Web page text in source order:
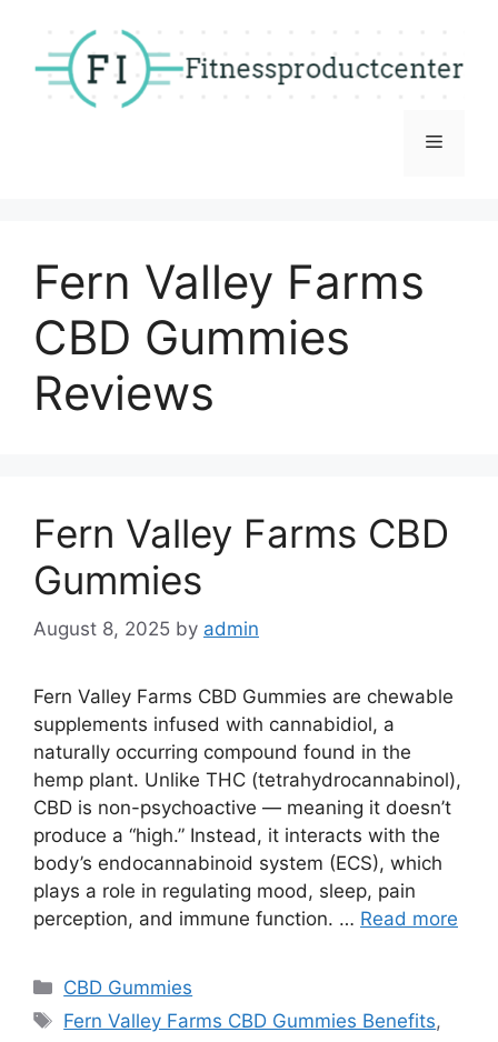
content
Menu
Fern Valley Farms
CBD Gummies
Reviews
Fern Valley Farms CBD
Gummies
August 8, 2025 by admin
Fern Valley Farms CBD Gummies are chewable
supplements infused with cannabidiol, a
naturally occurring compound found in the
hemp plant. Unlike THC (tetrahydrocannabinol),
CBD is non-psychoactive — meaning it doesn’t
produce a “high.” Instead, it interacts with the
body’s endocannabinoid system (ECS), which
plays a role in regulating mood, sleep, pain
perception, and immune function. … Read more
Categories
CBD Gummies
Tags
Fern Valley Farms CBD Gummies Benefits,